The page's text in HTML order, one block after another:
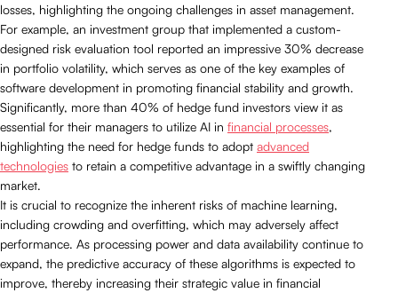
losses, highlighting the ongoing challenges in asset management.
For example, an investment group that implemented a custom-
designed risk evaluation tool reported an impressive 30% decrease
in portfolio volatility, which serves as one of the key examples of
software development in promoting financial stability and growth.
Significantly, more than 40% of hedge fund investors view it as
essential for their managers to utilize AI in financial processes,
highlighting the need for hedge funds to adopt advanced
technologies to retain a competitive advantage in a swiftly changing
market.
It is crucial to recognize the inherent risks of machine learning,
including crowding and overfitting, which may adversely affect
performance. As processing power and data availability continue to
expand, the predictive accuracy of these algorithms is expected to
improve, thereby increasing their strategic value in financial